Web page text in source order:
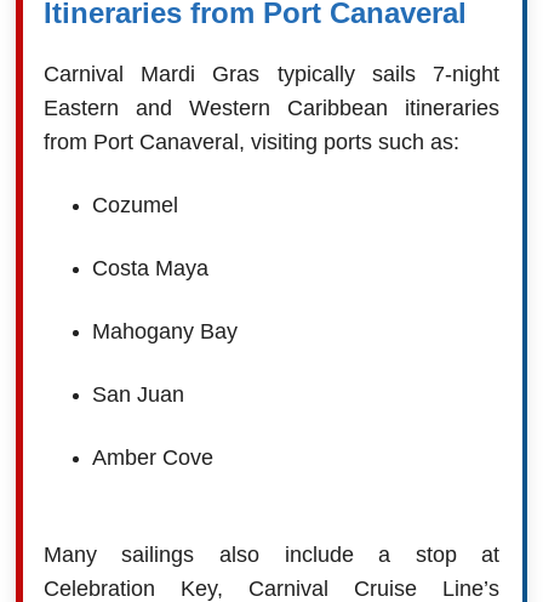
Itineraries from Port Canaveral
Carnival Mardi Gras typically sails 7-night
Eastern and Western Caribbean itineraries
from Port Canaveral, visiting ports such as:
Cozumel
Costa Maya
Mahogany Bay
San Juan
Amber Cove
Many sailings also include a stop at
Celebration Key, Carnival Cruise Line’s